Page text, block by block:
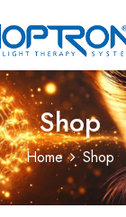
Shop
Home Shop